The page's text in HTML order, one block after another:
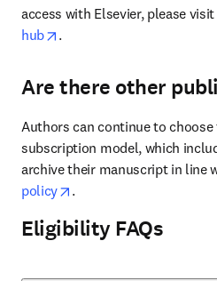
access with Elsevier, please
hub
opens in new tab/window
.
Are there other
Authors can continue to
subscription model, which
archive their manuscript in line
policy
opens in new tab/window
.
Eligibility FAQs